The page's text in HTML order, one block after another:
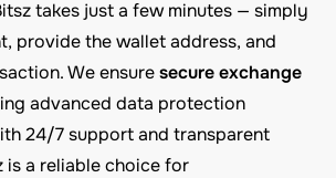
takes just a few minutes — simply
provide the wallet address, and
We ensuresecure exchange
advanced data protection
24/7 support and transparent
is a reliable choice for